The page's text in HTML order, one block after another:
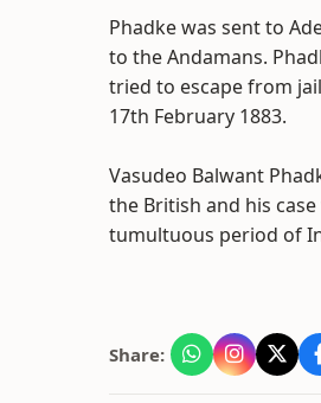
Phadke was sent to
to the Andamans.
tried to escape from
17th February 1883.
Vasudeo Balwant
the British and his
tumultuous period of
Share: